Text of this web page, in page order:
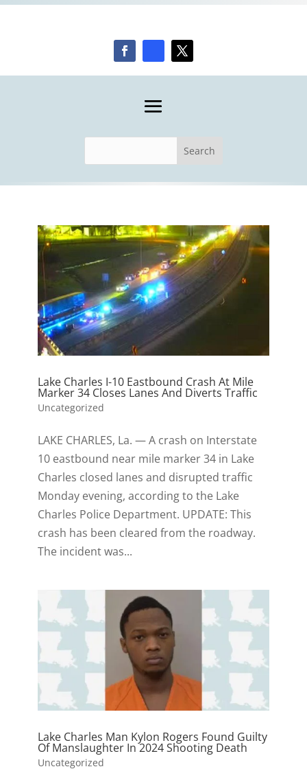
Lake Charles I-10 Eastbound Crash At Mile
Marker 34 Closes Lanes And Diverts Traffic
Uncategorized
LAKE CHARLES, La. — A crash on Interstate
10 eastbound near mile marker 34 in Lake
Charles closed lanes and disrupted traffic
Monday evening, according to the Lake
Charles Police Department. UPDATE: This
crash has been cleared from the roadway.
The incident was...
Lake Charles Man Kylon Rogers Found Guilty
Of Manslaughter In 2024 Shooting Death
Uncategorized